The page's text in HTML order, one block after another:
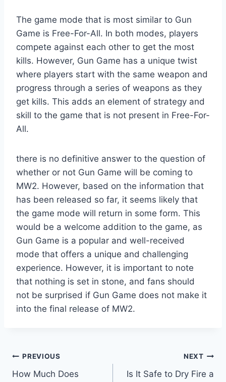
The game mode that is most similar to Gun
Game is Free-For-All. In both modes, players
compete against each other to get the most
kills. However, Gun Game has a unique twist
where players start with the same weapon and
progress through a series of weapons as they
get kills. This adds an element of strategy and
skill to the game that is not present in Free-For-
All.
there is no definitive answer to the question of
whether or not Gun Game will be coming to
MW2. However, based on the information that
has been released so far, it seems likely that
the game mode will return in some form. This
would be a welcome addition to the game, as
Gun Game is a popular and well-received
mode that offers a unique and challenging
experience. However, it is important to note
that nothing is set in stone, and fans should
not be surprised if Gun Game does not make it
into the final release of MW2.
Post
PREVIOUS
How Much Does
NEXT
Is It Safe to Dry Fire a